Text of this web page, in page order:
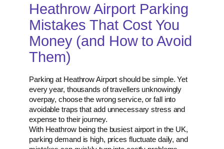
Heathrow Airport Parking
Mistakes That Cost You
Money (and How to Avoid
Them)
Parking at Heathrow Airport should be simple. Yet
every year, thousands of travellers unknowingly
overpay, choose the wrong service, or fall into
avoidable traps that add unnecessary stress and
expense to their journey.
With Heathrow being the busiest airport in the UK,
parking demand is high, prices fluctuate daily, and